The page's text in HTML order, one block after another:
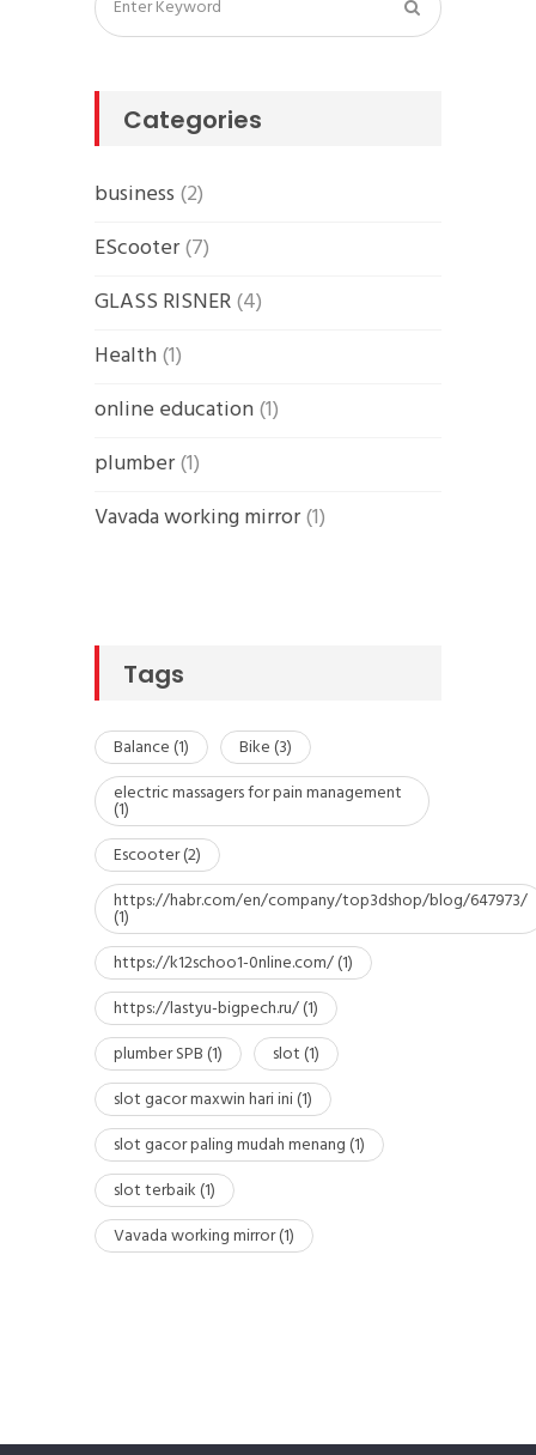
Categories
business (2)
EScooter(7)
GLASS RISNER(4)
Health(1)
online education(1)
plumber(1)
Vavada working mirror(1)
Tags
Balance(1) Bike(3)
electric massagers for pain management
(1)
Escooter(2)
https://habr.com/en/company/top3dshop/blog/647973/
(1)
https://k12schoo1-0nline.com/(1)
https://lastyu-bigpech.ru/(1)
plumber SPB(1) slot(1)
slot gacor maxwin hari ini(1)
slot gacor paling mudah menang(1)
slot terbaik(1)
Vavada working mirror(1)